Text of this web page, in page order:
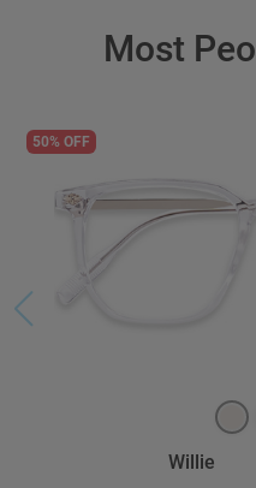
Most
50% OFF
Willie